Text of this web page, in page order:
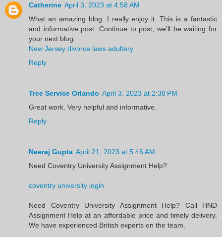
Catherine April 3, 2023 at 4:58 AM
What an amazing blog. I really enjoy it. This is a fantastic
and informative post. Continue to post; we'll be waiting for
your next blog.
New Jersey divorce laws adultery
Reply
Tree Service Orlando April 3, 2023 at 2:38 PM
Great work. Very helpful and informative.
Reply
Neeraj Gupta April 21, 2023 at 5:46 AM
Need Coventry University Assignment Help?
coventry university login
Need Coventry University Assignment Help? Call HND
Assignment Help at an affordable price and timely delivery.
We have experienced British experts on the team.